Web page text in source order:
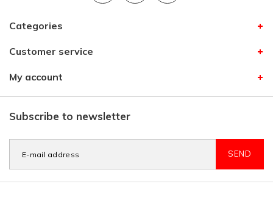
Categories
Customer service
My account
Subscribe to newsletter
SEND